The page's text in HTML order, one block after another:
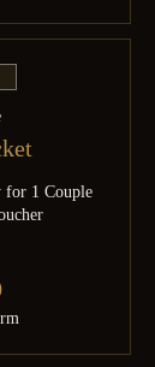
for 1 Couple